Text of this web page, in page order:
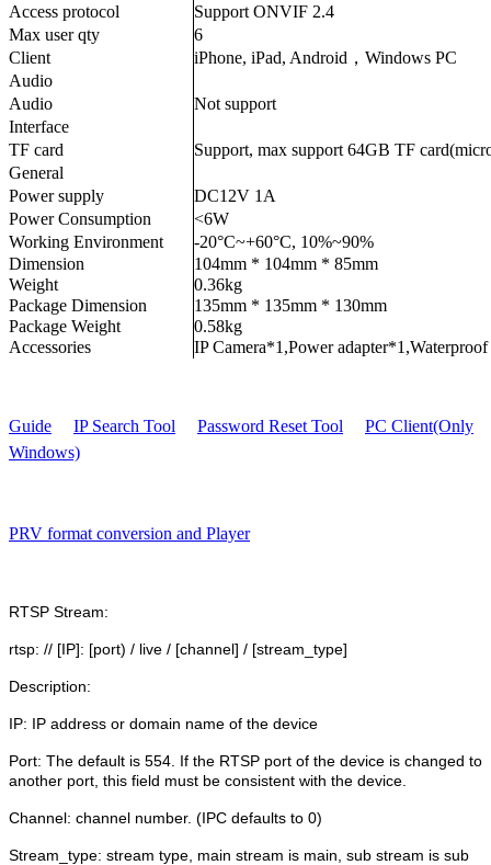
Access protocol
Support ONVIF 2.4
Max user qty
6
Client
iPhone, iPad, Android，Windows PC
Audio
Audio
Not support
Interface
TF card
Support, max support 64GB TF
General
Power supply
DC12V 1A
Power Consumption
<6W
Working Environment
-20°C~+60°C, 10%~90%
Dimension
104mm * 104mm * 85mm
Weight
0.36kg
Package Dimension
135mm * 135mm * 130mm
Package Weight
0.58kg
Accessories
IP Camera*1,Power
Guide IP Search Tool Password Reset Tool
PC Client(Only
Windows)
PRV format conversion and Player
RTSP Stream:
rtsp: // [IP]: [port) / live / [channel] / [stream_type]
Description:
IP: IP address or domain name of the device
Port: The default is 554. If the RTSP port of the device is changed to
another port, this field must be consistent with the device.
Channel: channel number. (IPC defaults to 0)
Stream_type: stream type, main stream is main, sub stream is sub